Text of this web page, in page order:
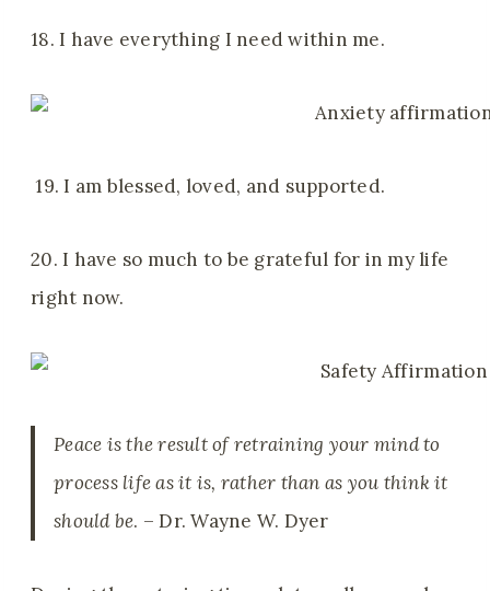
18. I have everything I need within me.
19. I am blessed, loved, and supported.
20. I have so much to be grateful for in my life
right now.
Peace is the result of retraining your mind to
process life as it is, rather than as you think it
should be. – Dr. Wayne W. Dyer